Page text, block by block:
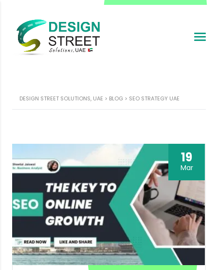
DESIGN STREET SOLUTIONS, UAE > BLOG > SEO STRATEGY UAE
19
Mar